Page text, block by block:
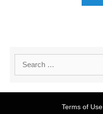
Terms of Use